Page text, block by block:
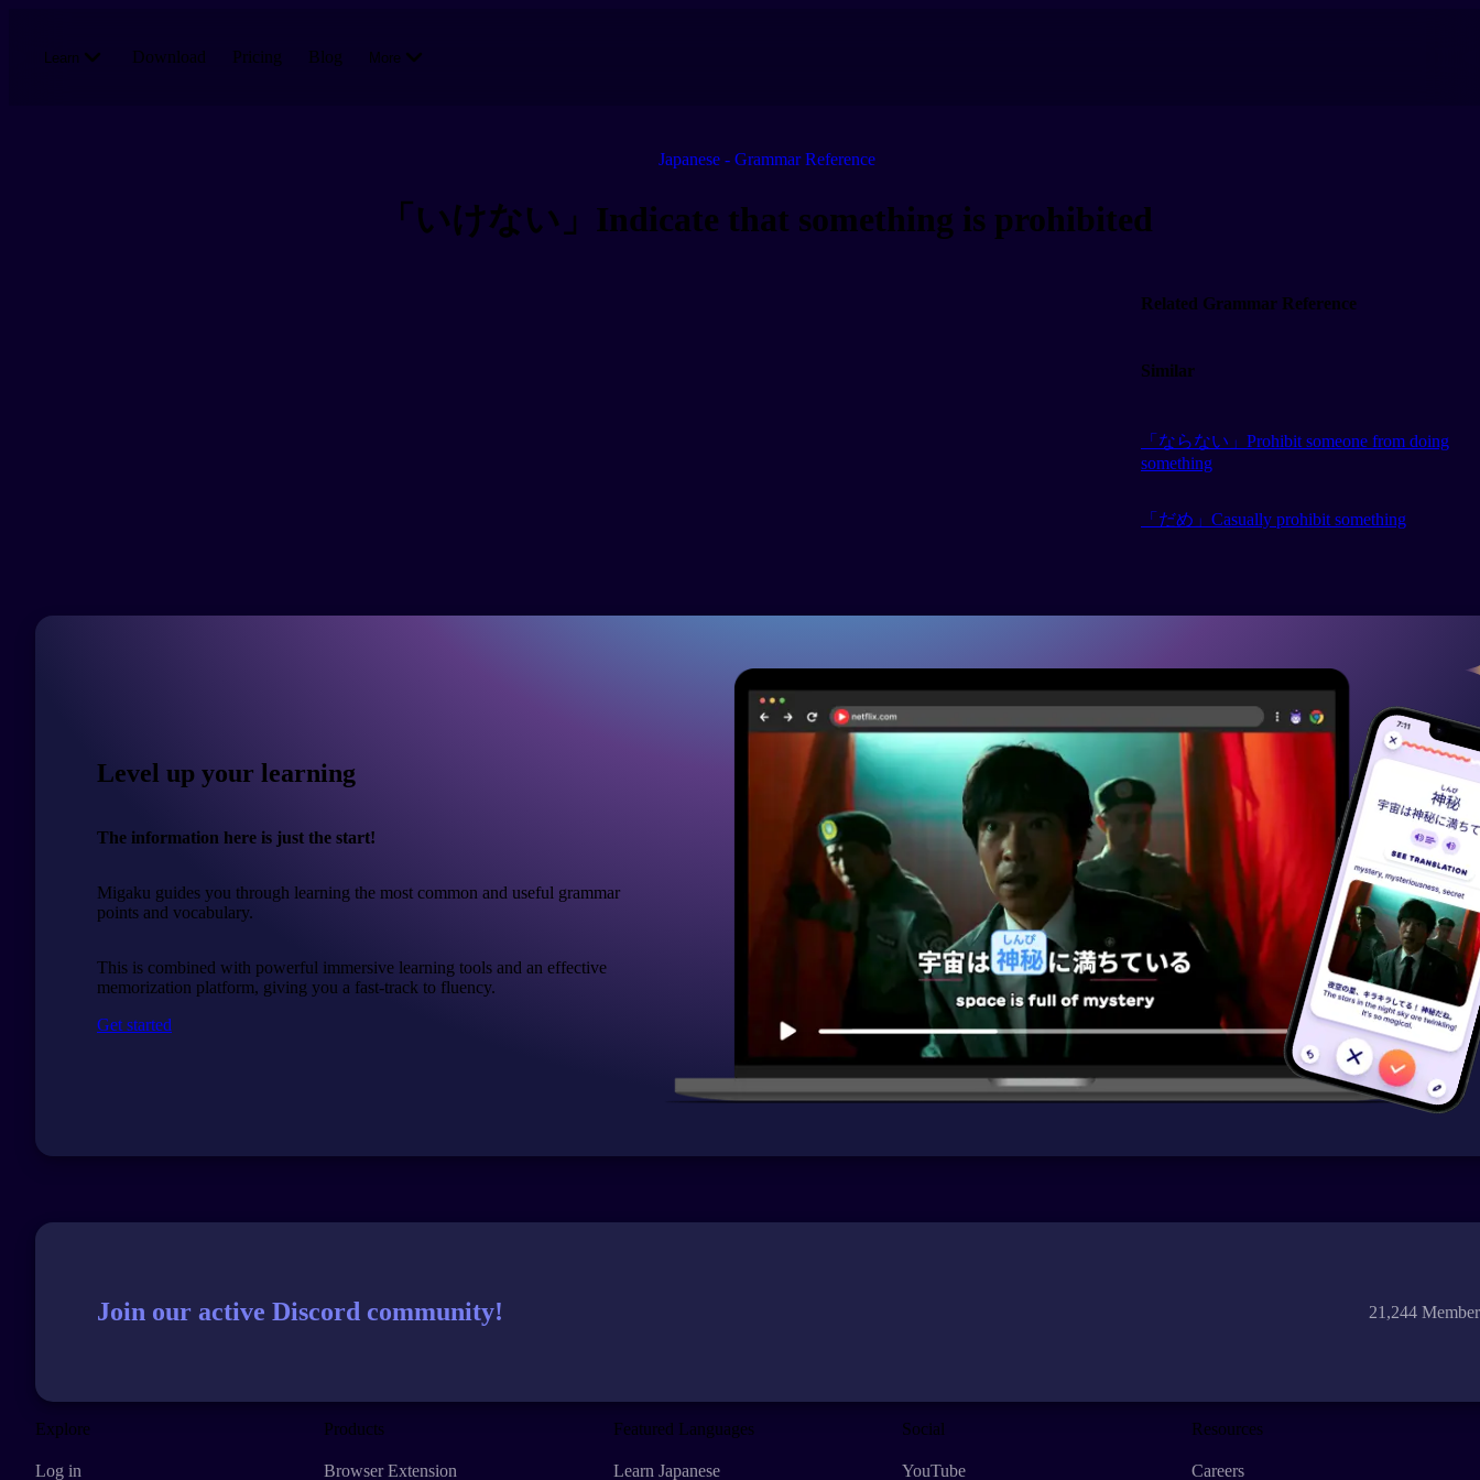
Learn Download Pricing Blog More
Japanese - Grammar Reference
「いけない」Indicate that something is prohibited
Related Grammar Reference
Similar
「ならない」Prohibit someone from doing
something
「だめ」Casually prohibit something
Level up your learning
The information here is just the start!
Migaku guides you through learning the most common and useful grammar
points and vocabulary.
This is combined with powerful immersive learning tools and an effective
memorization platform, giving you a fast-track to fluency.
Get started
Join our active Discord community! 21,244
Explore
Log in
Products
Browser Extension
Featured Languages
Learn Japanese
Social
YouTube
Resources
Careers